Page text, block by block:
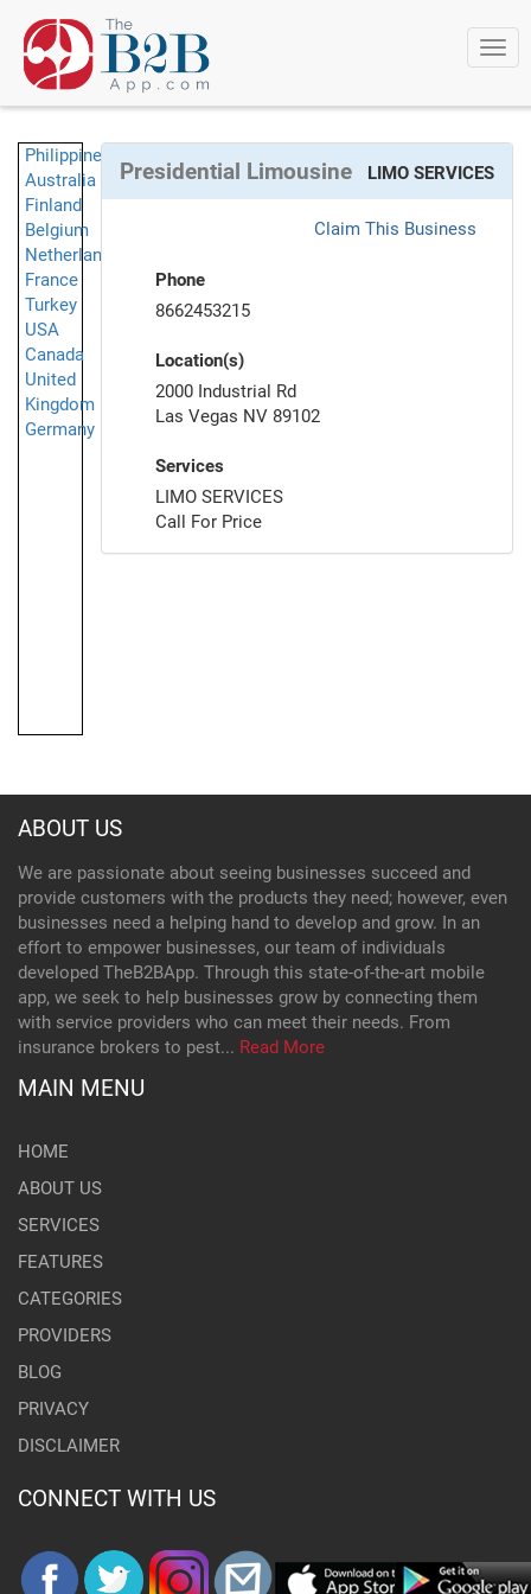
Philippines
Australia
Finland
Belgium
Netherlands
France
Turkey
USA
Canada
United
Kingdom
Germany
Presidential Limousine LIMO SERVICES
Claim This Business
Phone
8662453215
Location(s)
2000 Industrial Rd
Las Vegas NV 89102
Services
LIMO SERVICES
Call For Price
ABOUT US
We are passionate about seeing businesses succeed and
provide customers with the products they need; however, even
businesses need a helping hand to develop and grow. In an
effort to empower businesses, our team of individuals
developed TheB2BApp. Through this state-of-the-art mobile
app, we seek to help businesses grow by connecting them
with service providers who can meet their needs. From
insurance brokers to pest... Read More
MAIN MENU
HOME
ABOUT US
SERVICES
FEATURES
CATEGORIES
PROVIDERS
BLOG
PRIVACY
DISCLAIMER
CONNECT WITH US